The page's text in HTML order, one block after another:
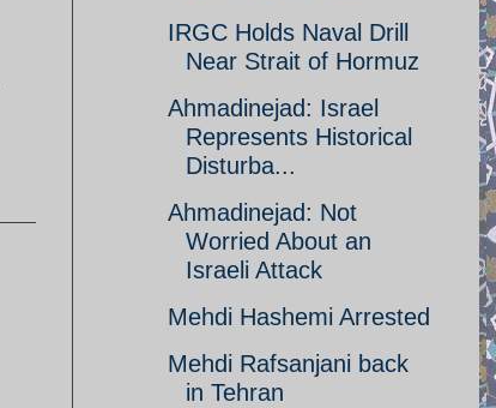
IRGC Holds Naval Drill
Near Strait of Hormuz
Ahmadinejad: Israel
Represents Historical
Disturba...
Ahmadinejad: Not
Worried About an
Israeli Attack
Mehdi Hashemi Arrested
Mehdi Rafsanjani back
in Tehran